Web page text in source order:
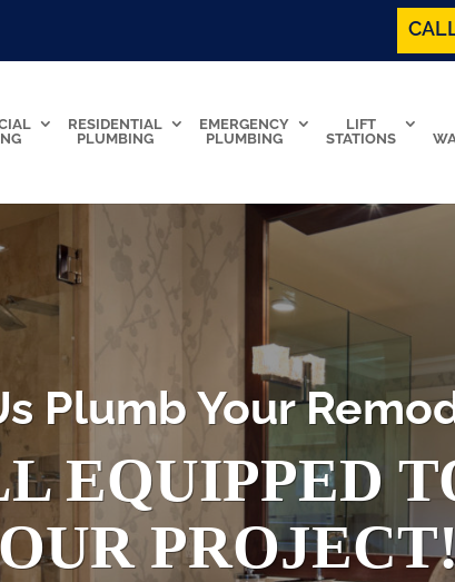
RESIDENTIAL
PLUMBING
EMERGENCY
PLUMBING
LIFT
STATIONS
Plumb Your
EQUIPPED